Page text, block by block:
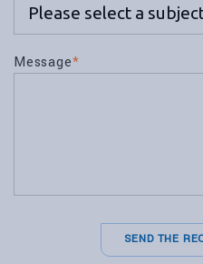
Message*
SEND THE